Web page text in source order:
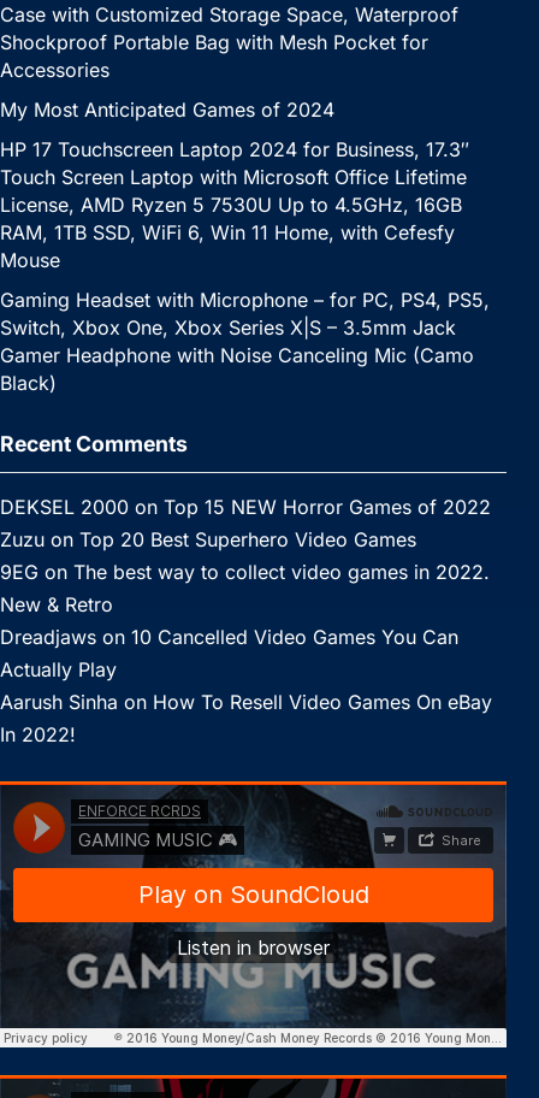
Case with Customized Storage Space, Waterproof
Shockproof Portable Bag with Mesh Pocket for
Accessories
My Most Anticipated Games of 2024
HP 17 Touchscreen Laptop 2024 for Business, 17.3″
Touch Screen Laptop with Microsoft Office Lifetime
License, AMD Ryzen 5 7530U Up to 4.5GHz, 16GB
RAM, 1TB SSD, WiFi 6, Win 11 Home, with Cefesfy
Mouse
Gaming Headset with Microphone – for PC, PS4, PS5,
Switch, Xbox One, Xbox Series X|S – 3.5mm Jack
Gamer Headphone with Noise Canceling Mic (Camo
Black)
Recent Comments
DEKSEL 2000 on Top 15 NEW Horror Games of 2022
Zuzu on Top 20 Best Superhero Video Games
9EG on The best way to collect video games in 2022.
New & Retro
Dreadjaws on 10 Cancelled Video Games You Can
Actually Play
Aarush Sinha on How To Resell Video Games On eBay
In 2022!